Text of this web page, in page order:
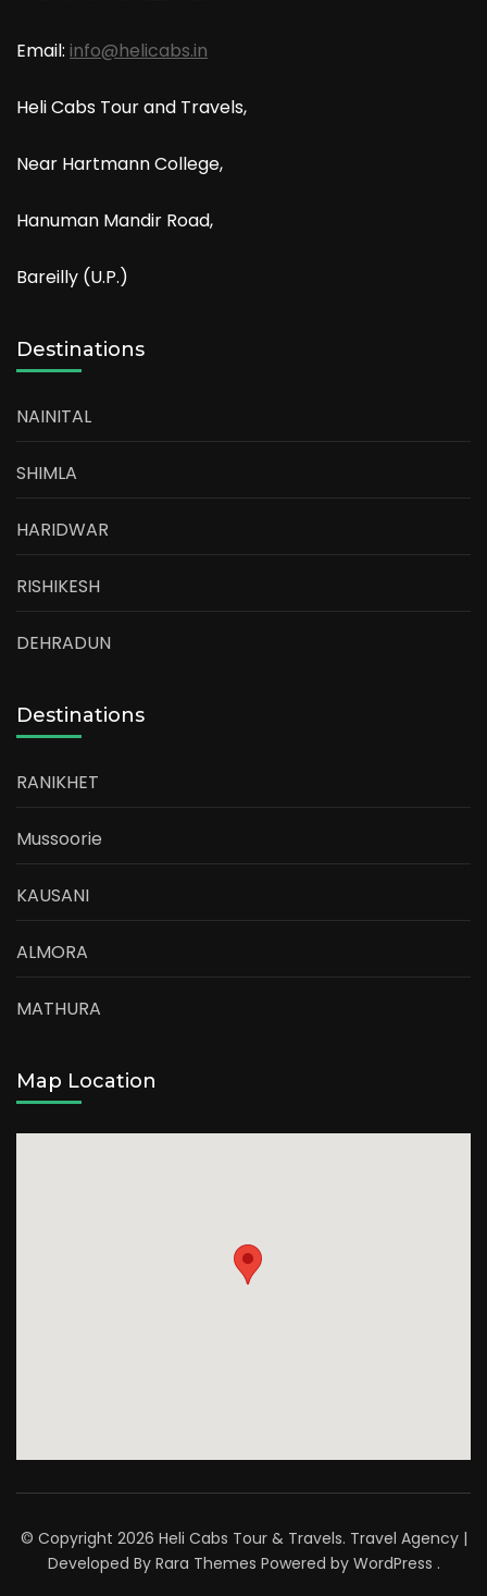
Email: info@helicabs.in
Heli Cabs Tour and Travels,
Near Hartmann College,
Hanuman Mandir Road,
Bareilly (U.P.)
Destinations
NAINITAL
SHIMLA
HARIDWAR
RISHIKESH
DEHRADUN
Destinations
RANIKHET
Mussoorie
KAUSANI
ALMORA
MATHURA
Map Location
© Copyright 2026 Heli Cabs Tour & Travels. Travel Agency |
Developed By Rara Themes Powered by WordPress .